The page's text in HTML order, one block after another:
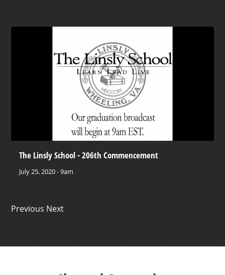
The Linsly School - 206th Commencement
July 25, 2020 - 9am
Previous Next